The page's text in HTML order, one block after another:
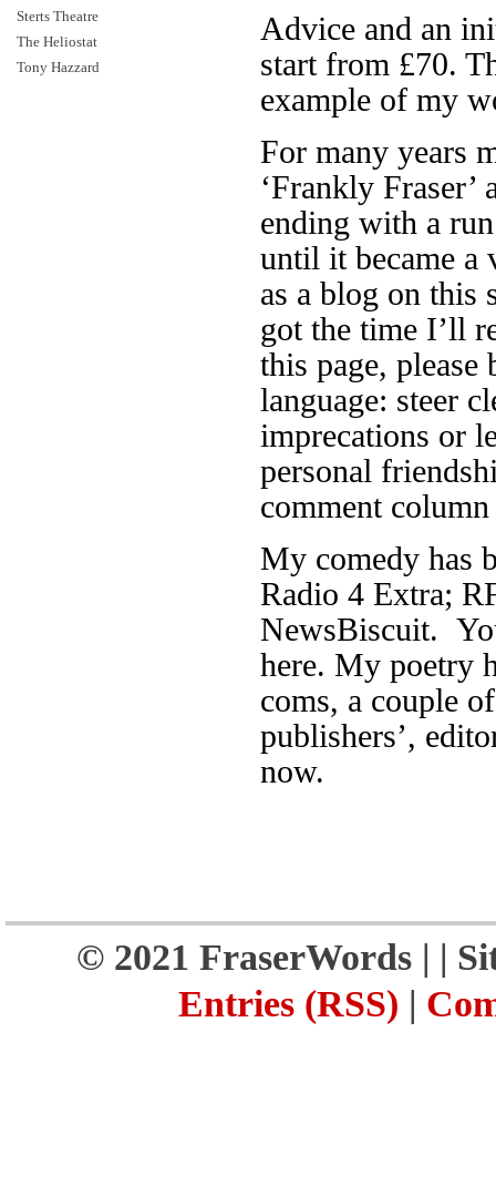
Advice and an
start from £70.
example of my
For many years
‘Frankly
ending with a
until it became a
as a blog on this
got the time I’ll
this page, please
language: steer
imprecations or
personal
comment
My comedy has
Radio 4 Extra;
NewsBiscuit.
here. My poetry
coms, a couple
publishers’,
now.
Sterts Theatre
The Heliostat
Tony Hazzard
© 2021 FraserWords | |
Entries (RSS) |